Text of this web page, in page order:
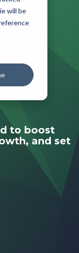
will be
to boost
and set